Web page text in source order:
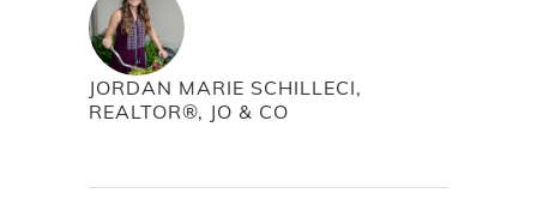
JORDAN MARIE SCHILLECI,
REALTOR®, JO & CO